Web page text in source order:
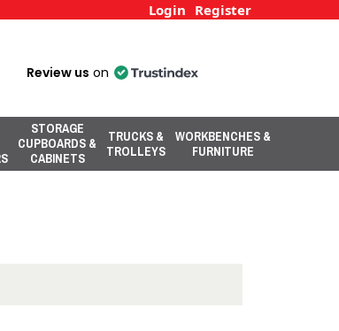
Login Register
Review us on
STORAGE
CUPBOARDS &
CABINETS
TRUCKS &
TROLLEYS
WORKBENCHES &
FURNITURE